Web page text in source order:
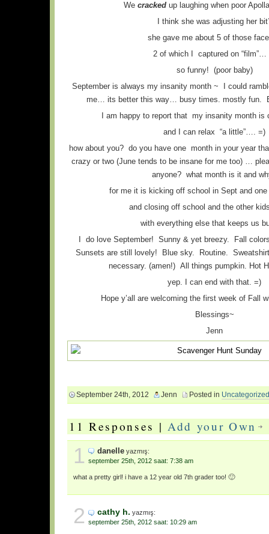
We cracked up laughing when poor
I think she was adjusting her
she gave me about 5 of those
2 of which I captured on “film”…
so funny! (poor baby)
September is always my insanity month ~ I could
me… its better this way… busy times. mostly fun.
I am happy to report that my insanity month is
and I can relax “a little”…. =)
how about you? do you have one month in your year
crazy or two (June tends to be insane for me too) …
anyone? what month is it and
for me it is kicking off school in Sept and
and closing off school and the other
with everything else that keeps us
I do love September! Sunny & yet breezy. Fall
Sunsets are still lovely! Blue sky. Routine.
necessary. (amen!) All things pumpkin. Hot
yep. I can end with that. =)
Hope y’all are welcoming the first week of Fall
Blessings~
Jenn
September 24th, 2012 Jenn Posted in Uncategorized
11 Responses |Add your Own
1 danelle yazmış:
september 25th, 2012 saat: 7:38 am
what a pretty girl! i have a 12 year old 7th grader too! 🙂
2 cathy h. yazmış:
september 25th, 2012 saat: 10:29 am